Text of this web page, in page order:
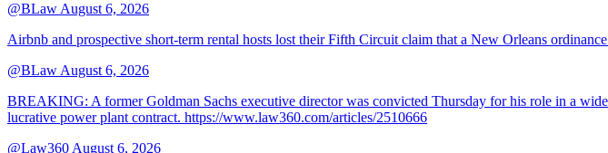
@BLaw August 6, 2026
Airbnb and prospective short-term rental hosts lost their Fifth Circuit claim that a New Orleans
@BLaw August 6, 2026
BREAKING: A former Goldman Sachs executive director was convicted Thursday for his role in a
lucrative power plant contract. https://www.law360.com/articles/2510666
@Law360 August 6, 2026